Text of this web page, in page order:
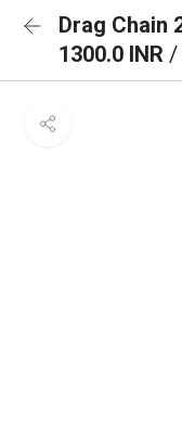
Drag Chain
1300.0 INR /